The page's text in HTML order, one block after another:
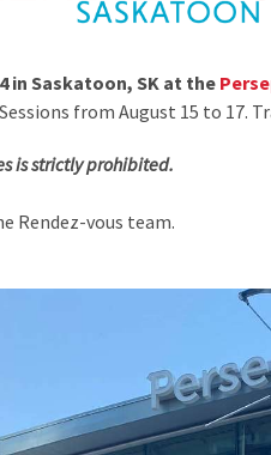
in Saskatoon, SK at the
from August 15 to 17.
is strictly prohibited.
Rendez-vous team.